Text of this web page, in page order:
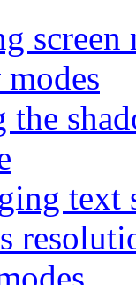
screen
the
text